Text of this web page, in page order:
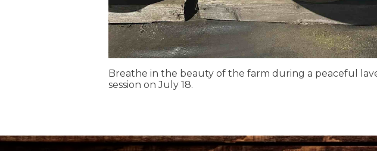
Breathe in the beauty of the farm during a peaceful
session on July 18.